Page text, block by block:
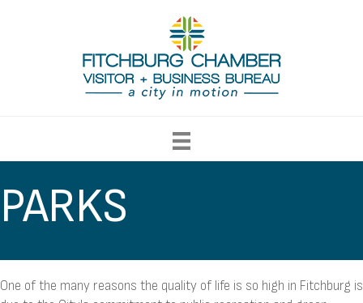
PARKS
One of the many reasons the quality of life is so high in Fitchburg is